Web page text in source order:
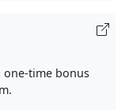
one-time bonus